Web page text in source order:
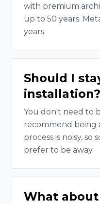
with premium
up to 50 years.
years.
Should I
installation?
You don't need to
recommend being
process is noisy, so
prefer to be away.
What